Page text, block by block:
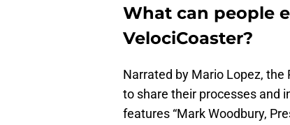
What can people
VelociCoaster?
Narrated by Mario Lopez, the
to share their processes and
features “Mark Woodbury,